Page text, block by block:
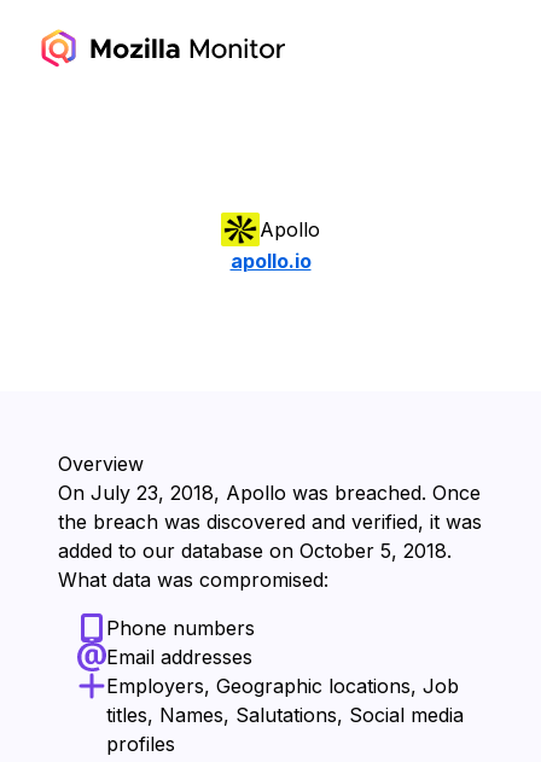
Apollo
apollo.io
Overview
On ⁨July 23, 2018⁩, ⁨Apollo⁩ was breached. Once
the breach was discovered and verified, it was
added to our database on ⁨October 5, 2018⁩.
What data was compromised:
Phone numbers
Email addresses
Employers, Geographic locations, Job
titles, Names, Salutations, Social media
profiles